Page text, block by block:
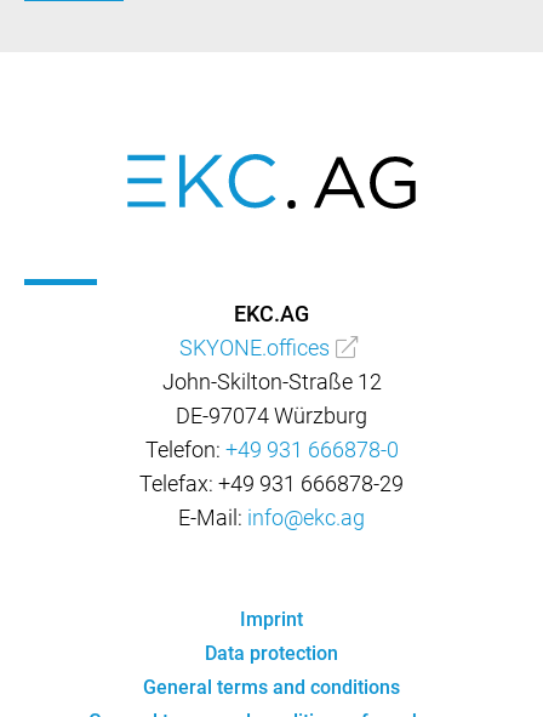
EKC.AG
SKYONE.offices
John-Skilton-Straße 12
DE-97074 Würzburg
Telefon: +49 931 666878-0
Telefax: +49 931 666878-29
E-Mail: info@ekc.ag
Imprint
Data protection
General terms and conditions